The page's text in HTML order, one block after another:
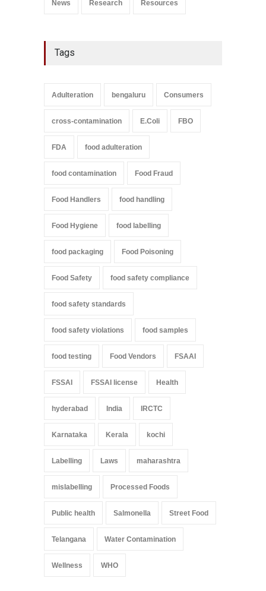
News Research Resources
Tags
Adulteration bengaluru Consumers
cross-contamination E.Coli FBO
FDA food adulteration
food contamination Food Fraud
Food Handlers food handling
Food Hygiene food labelling
food packaging Food Poisoning
Food Safety food safety compliance
food safety standards
food safety violations food samples
food testing Food Vendors FSAAI
FSSAI FSSAI license Health
hyderabad India IRCTC
Karnataka Kerala kochi
Labelling Laws maharashtra
mislabelling Processed Foods
Public health Salmonella Street Food
Telangana Water Contamination
Wellness WHO